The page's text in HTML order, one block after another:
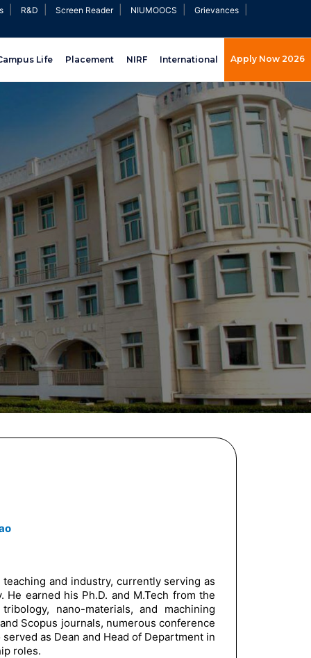
R&D Screen Reader| NIUMOOCS Grievances
Life Placement NIRF International Apply Now 2026
and industry, currently serving as
earned his Ph.D. and M.Tech from the
nano-materials, and machining
Scopus journals, numerous conference
as Dean and Head of Department in
roles.